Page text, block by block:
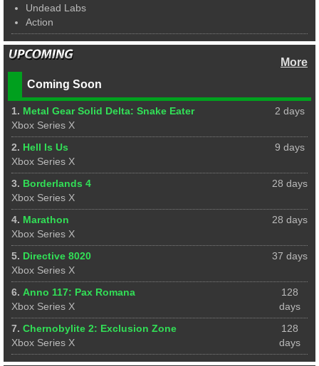
Undead Labs
Action
More
Coming Soon
2 days
1. Metal Gear Solid Delta: Snake Eater
Xbox Series X
9 days
2. Hell Is Us
Xbox Series X
28 days
3. Borderlands 4
Xbox Series X
28 days
4. Marathon
Xbox Series X
37 days
5. Directive 8020
Xbox Series X
128
days
6. Anno 117: Pax Romana
Xbox Series X
128
days
7. Chernobylite 2: Exclusion Zone
Xbox Series X